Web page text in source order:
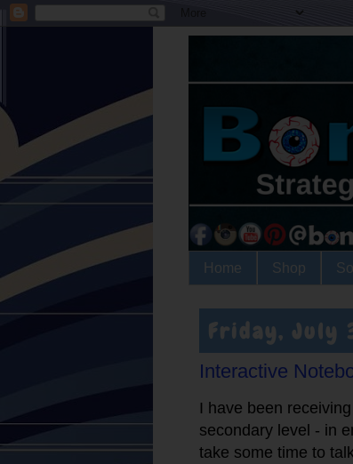
Home Shop
Friday, July
Interactive
I have been
secondary level - in
take some time to